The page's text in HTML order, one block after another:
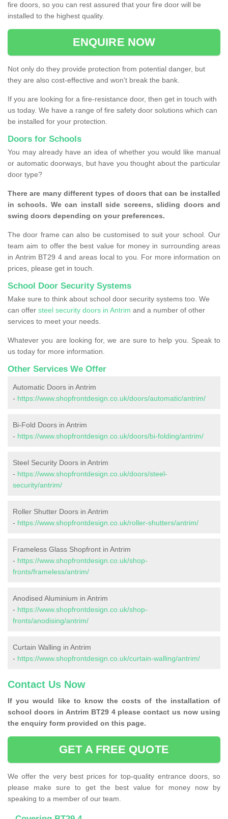
fire doors, so you can rest assured that your fire door will be
installed to the highest quality.
ENQUIRE NOW
Not only do they provide protection from potential danger, but
they are also cost-effective and won't break the bank.
If you are looking for a fire-resistance door, then get in touch with
us today. We have a range of fire safety door solutions which can
be installed for your protection.
Doors for Schools
You may already have an idea of whether you would like manual
or automatic doorways, but have you thought about the particular
door type?
There are many different types of doors that can be installed
in schools. We can install side screens, sliding doors and
swing doors depending on your preferences.
The door frame can also be customised to suit your school. Our
team aim to offer the best value for money in surrounding areas
in Antrim BT29 4 and areas local to you. For more information on
prices, please get in touch.
School Door Security Systems
Make sure to think about school door security systems too. We
can offer steel security doors in Antrim and a number of other
services to meet your needs.
Whatever you are looking for, we are sure to help you. Speak to
us today for more information.
Other Services We Offer
Automatic Doors in Antrim
- https://www.shopfrontdesign.co.uk/doors/automatic/antrim/
Bi-Fold Doors in Antrim
- https://www.shopfrontdesign.co.uk/doors/bi-folding/antrim/
Steel Security Doors in Antrim
- https://www.shopfrontdesign.co.uk/doors/steel-
security/antrim/
Roller Shutter Doors in Antrim
- https://www.shopfrontdesign.co.uk/roller-shutters/antrim/
Frameless Glass Shopfront in Antrim
- https://www.shopfrontdesign.co.uk/shop-
fronts/frameless/antrim/
Anodised Aluminium in Antrim
- https://www.shopfrontdesign.co.uk/shop-
fronts/anodising/antrim/
Curtain Walling in Antrim
- https://www.shopfrontdesign.co.uk/curtain-walling/antrim/
Contact Us Now
If you would like to know the costs of the installation of
school doors in Antrim BT29 4 please contact us now using
the enquiry form provided on this page.
GET A FREE QUOTE
We offer the very best prices for top-quality entrance doors, so
please make sure to get the best value for money now by
speaking to a member of our team.